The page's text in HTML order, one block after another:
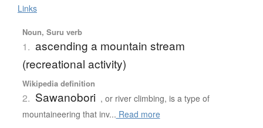
Links
Noun, Suru verb
1. ascending a mountain stream
(recreational activity)
Wikipedia definition
2. Sawanobori , or river climbing, is a type of
mountaineering that inv... Read more